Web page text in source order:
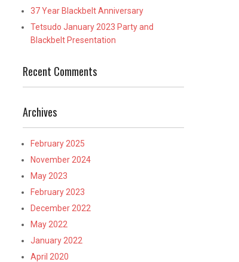
37 Year Blackbelt Anniversary
Tetsudo January 2023 Party and
Blackbelt Presentation
Recent Comments
Archives
February 2025
November 2024
May 2023
February 2023
December 2022
May 2022
January 2022
April 2020